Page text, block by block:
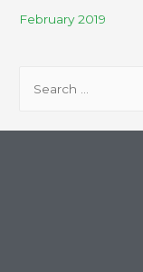
February 2019